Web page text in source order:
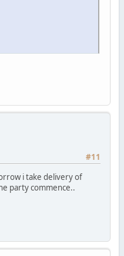
#11
i take delivery of
party commence..